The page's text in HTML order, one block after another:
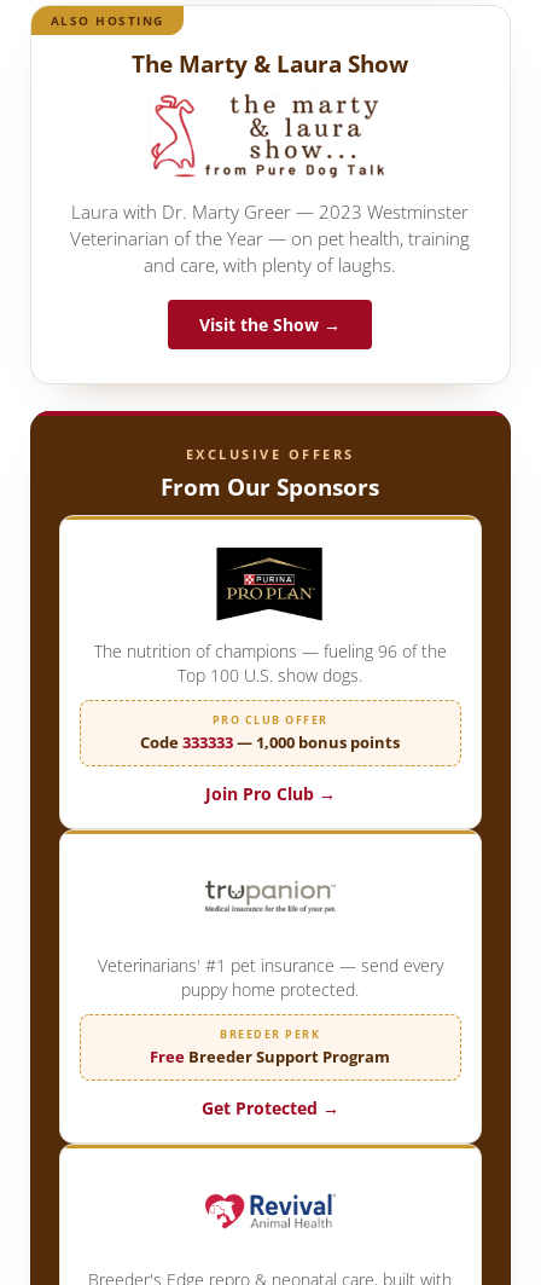
ALSO HOSTING
The Marty & Laura Show
Laura with Dr. Marty Greer — 2023 Westminster
Veterinarian of the Year — on pet health, training
and care, with plenty of laughs.
Visit the Show →
EXCLUSIVE OFFERS
From Our Sponsors
The nutrition of champions — fueling 96 of the
Top 100 U.S. show dogs.
PRO CLUB OFFER
Code333333— 1,000 bonus points
Join Pro Club →
Veterinarians' #1 pet insurance — send every
puppy home protected.
BREEDER PERK
Free Breeder Support Program
Get Protected →
Breeder's Edge repro & neonatal care, built with